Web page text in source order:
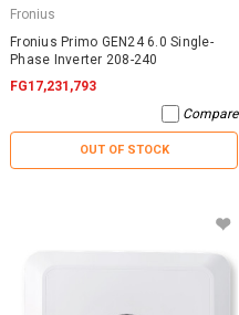
Fronius
Fronius Primo GEN24 6.0 Single-
Phase Inverter 208-240
FG17,231,793
Compare
OUT OF STOCK